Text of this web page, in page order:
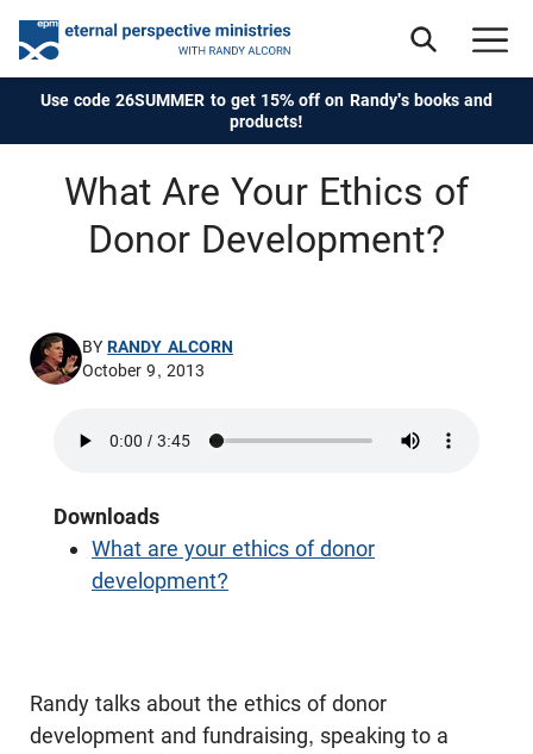
Use code 26SUMMER to get 15% off on Randy's books and
products!
What Are Your Ethics of
Donor Development?
BYRANDY ALCORN
October 9, 2013
Downloads
What are your ethics of donor
development?
Randy talks about the ethics of donor
development and fundraising, speaking to a